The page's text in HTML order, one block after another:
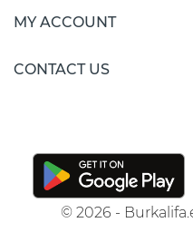
MY ACCOUNT
CONTACT US
© 2026 -